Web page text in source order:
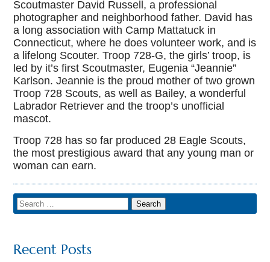
Scoutmaster David Russell, a professional
photographer and neighborhood father. David has
a long association with Camp Mattatuck in
Connecticut, where he does volunteer work, and is
a lifelong Scouter. Troop 728-G, the girls’ troop, is
led by it’s first Scoutmaster, Eugenia “Jeannie”
Karlson. Jeannie is the proud mother of two grown
Troop 728 Scouts, as well as Bailey, a wonderful
Labrador Retriever and the troop’s unofficial
mascot.
Troop 728 has so far produced 28 Eagle Scouts,
the most prestigious award that any young man or
woman can earn.
Recent Posts